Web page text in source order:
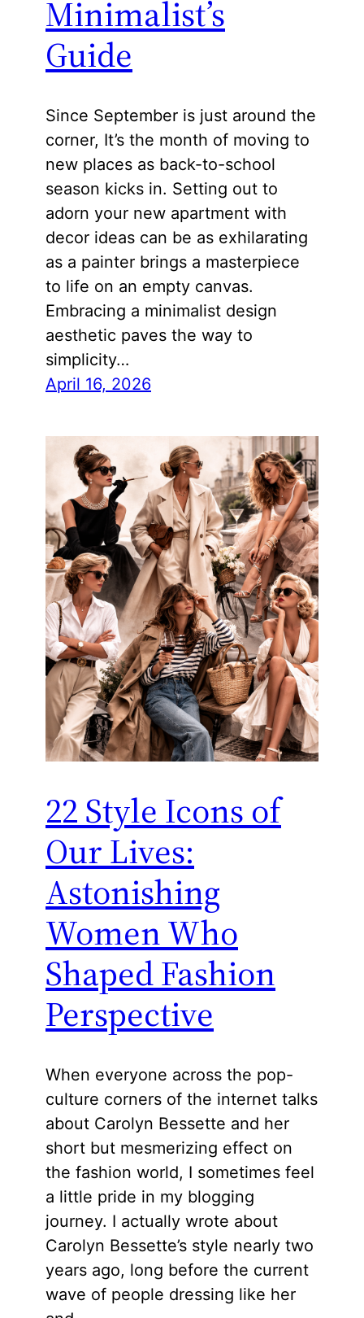
Minimalist’s
Guide
Since September is just around the
corner, It’s the month of moving to
new places as back-to-school
season kicks in. Setting out to
adorn your new apartment with
decor ideas can be as exhilarating
as a painter brings a masterpiece
to life on an empty canvas.
Embracing a minimalist design
aesthetic paves the way to
simplicity…
April 16, 2026
22 Style Icons of
Our Lives:
Astonishing
Women Who
Shaped Fashion
Perspective
When everyone across the pop-
culture corners of the internet talks
about Carolyn Bessette and her
short but mesmerizing effect on
the fashion world, I sometimes feel
a little pride in my blogging
journey. I actually wrote about
Carolyn Bessette’s style nearly two
years ago, long before the current
wave of people dressing like her